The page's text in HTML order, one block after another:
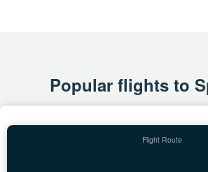
Popular flights to